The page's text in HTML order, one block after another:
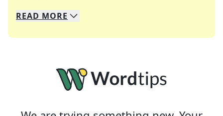
We specialize in solving many of your favorite
Whether you're a daily crossword enthusiast or
READ MORE